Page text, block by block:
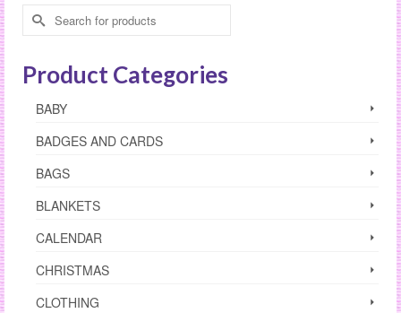
Search
for:
Product Categories
BABY
BADGES AND CARDS
BAGS
BLANKETS
CALENDAR
CHRISTMAS
CLOTHING